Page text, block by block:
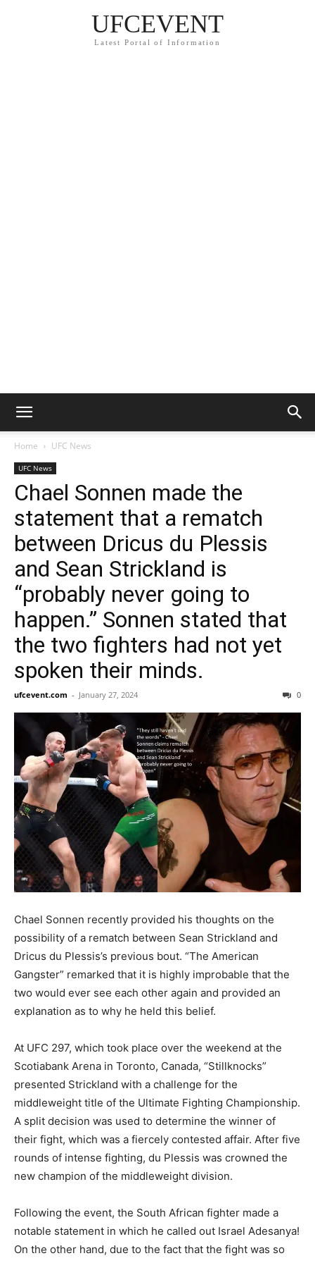
UFCEVENT
Latest Portal of Information
Home UFC News
UFC News
Chael Sonnen made the
statement that a rematch
between Dricus du Plessis
and Sean Strickland is
“probably never going to
happen.” Sonnen stated that
the two fighters had not yet
spoken their minds.
ufcevent.com - January 27, 2024 0
Chael Sonnen recently provided his thoughts on the
possibility of a rematch between Sean Strickland and
Dricus du Plessis’s previous bout. “The American
Gangster” remarked that it is highly improbable that the
two would ever see each other again and provided an
explanation as to why he held this belief.
At UFC 297, which took place over the weekend at the
Scotiabank Arena in Toronto, Canada, “Stillknocks”
presented Strickland with a challenge for the
middleweight title of the Ultimate Fighting Championship.
A split decision was used to determine the winner of
their fight, which was a fiercely contested affair. After five
rounds of intense fighting, du Plessis was crowned the
new champion of the middleweight division.
Following the event, the South African fighter made a
notable statement in which he called out Israel Adesanya!
On the other hand, due to the fact that the fight was so